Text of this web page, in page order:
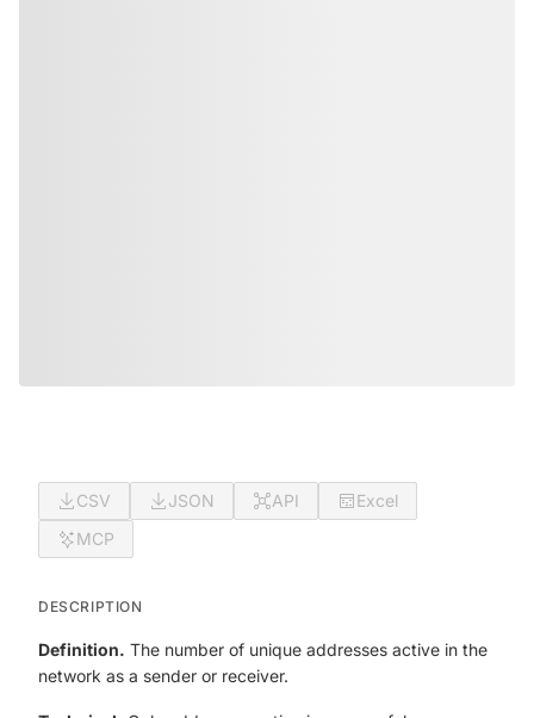
CSV JSON API
Excel
MCP
DESCRIPTION
Definition. The number of unique addresses active in the
network as a sender or receiver.